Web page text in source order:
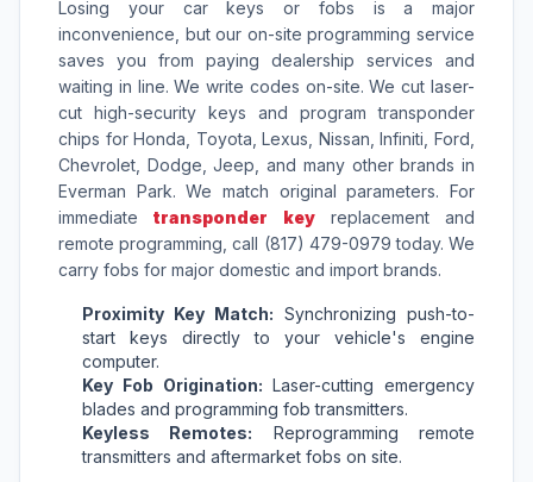
Losing your car keys or fobs is a major
inconvenience, but our on-site programming service
saves you from paying dealership services and
waiting in line. We write codes on-site. We cut laser-
cut high-security keys and program transponder
chips for Honda, Toyota, Lexus, Nissan, Infiniti, Ford,
Chevrolet, Dodge, Jeep, and many other brands in
Everman Park. We match original parameters. For
immediatetransponder keyreplacement and
remote programming, call (817) 479-0979 today. We
carry fobs for major domestic and import brands.
Proximity Key Match: Synchronizing push-to-
start keys directly to your vehicle's engine
computer.
Key Fob Origination: Laser-cutting emergency
blades and programming fob transmitters.
Keyless Remotes: Reprogramming remote
transmitters and aftermarket fobs on site.